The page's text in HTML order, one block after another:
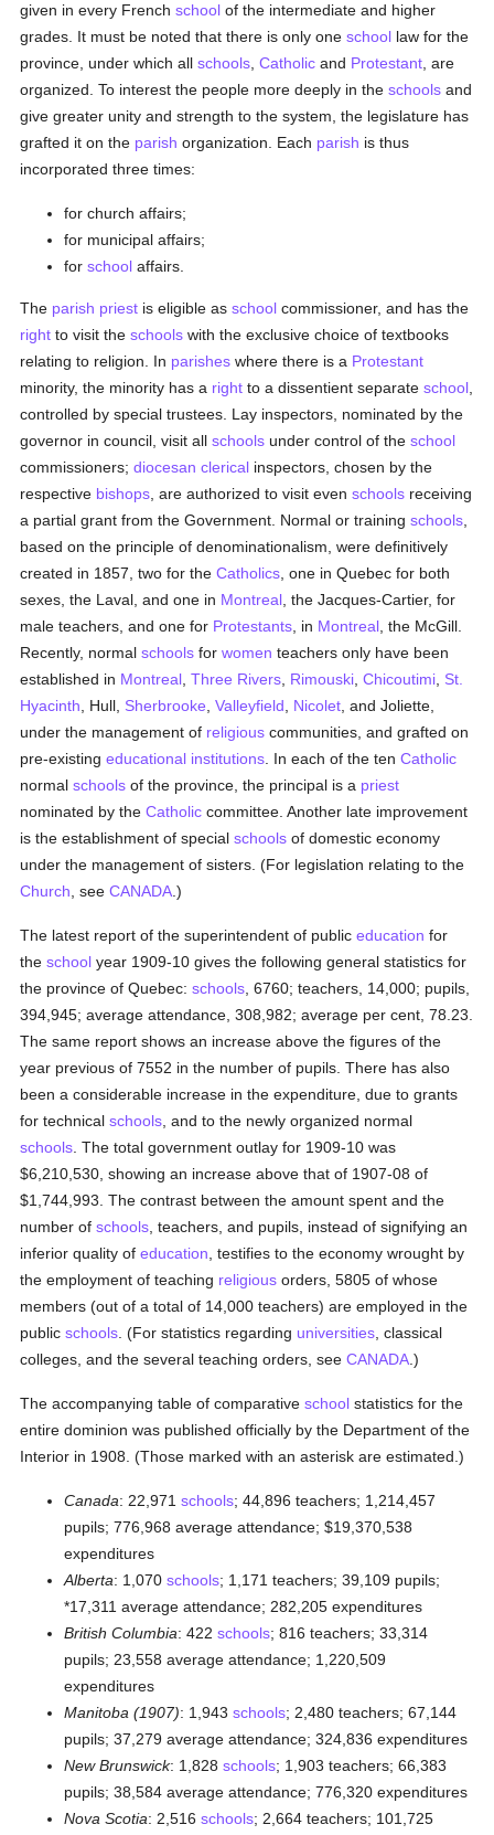
given in every Frenchschool of the intermediate and higher
grades. It must be noted that there is only oneschool law for the
province, under which allschools ,Catholic and Protestant , are
organized. To interest the people more deeply in theschools and
give greater unity and strength to the system, the legislature has
grafted it on the parish organization. Each parish is thus
incorporated three times:
for church affairs;
for municipal affairs;
forschool affairs.
The parish priest is eligible asschool commissioner, and has the
right to visit theschools with the exclusive choice of textbooks
relating to religion. In parishes where there is a Protestant
minority, the minority has a right to a dissentient separateschool
controlled by special trustees. Lay inspectors, nominated by the
governor in council, visit allschools under control of theschool
commissioners;diocesan clerical inspectors, chosen by the
respective bishops , are authorized to visit evenschools receiving
a partial grant from the Government. Normal or trainingschools
based on the principle of denominationalism, were definitively
created in 1857, two for theCatholics , one in Quebec for both
sexes, the Laval, and one in Montreal , the Jacques-Cartier, for
male teachers, and one for Protestants , in Montreal , the McGill.
Recently, normalschools forwomen teachers only have been
established in Montreal ,Three Rivers Rimouski ,Chicoutimi St.
Hyacinth , Hull, Sherbrooke ,Valleyfield Nicolet , and Joliette,
under the management of religious communities, and grafted on
pre-existingeducational institutions . In each of the tenCatholic
normalschools of the province, the principal is a priest
nominated by theCatholic committee. Another late improvement
is the establishment of specialschools of domestic economy
under the management of sisters. (For legislation relating to the
Church , seeCANADA .)
The latest report of the superintendent of publiceducation for
theschool year 1909-10 gives the following general statistics for
the province of Quebec:schools , 6760; teachers, 14,000; pupils,
394,945; average attendance, 308,982; average per cent, 78.23.
The same report shows an increase above the figures of the
year previous of 7552 in the number of pupils. There has also
been a considerable increase in the expenditure, due to grants
for technicalschools , and to the newly organized normal
schools . The total government outlay for 1909-10 was
$6,210,530, showing an increase above that of 1907-08 of
$1,744,993. The contrast between the amount spent and the
number ofschools , teachers, and pupils, instead of signifying an
inferior quality ofeducation , testifies to the economy wrought by
the employment of teaching religious orders, 5805 of whose
members (out of a total of 14,000 teachers) are employed in the
publicschools . (For statistics regarding universities , classical
colleges, and the several teaching orders, seeCANADA .)
The accompanying table of comparativeschool statistics for the
entire dominion was published officially by the Department of the
Interior in 1908. (Those marked with an asterisk are estimated.)
Canada: 22,971schools; 44,896 teachers; 1,214,457
pupils; 776,968 average attendance; $19,370,538
expenditures
Alberta: 1,070schools; 1,171 teachers; 39,109 pupils;
*17,311 average attendance; 282,205 expenditures
British Columbia: 422schools; 816 teachers; 33,314
pupils; 23,558 average attendance; 1,220,509
expenditures
Manitoba (1907): 1,943schools; 2,480 teachers; 67,144
pupils; 37,279 average attendance; 324,836 expenditures
New Brunswick: 1,828schools; 1,903 teachers; 66,383
pupils; 38,584 average attendance; 776,320 expenditures
Nova Scotia: 2,516schools; 2,664 teachers; 101,725